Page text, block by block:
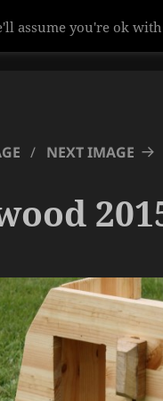
NEXT IMAGE
assume you're ok